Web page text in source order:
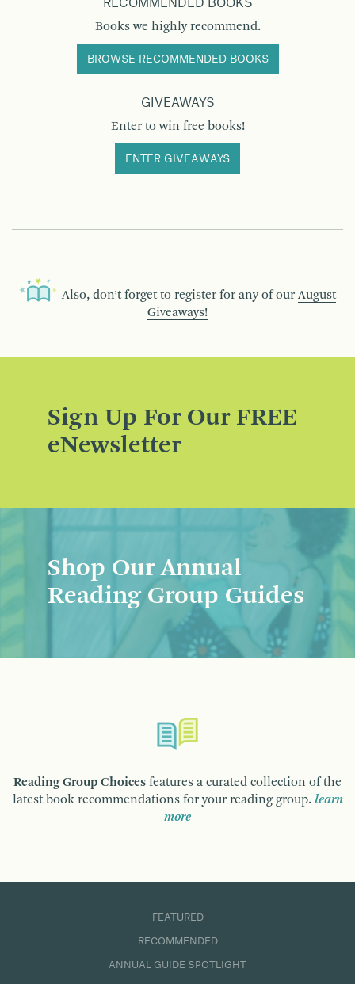
RECOMMENDED BOOKS
Books we highly recommend.
BROWSE RECOMMENDED BOOKS
GIVEAWAYS
Enter to win free books!
ENTER GIVEAWAYS
Also, don’t forget to register for any of our August
Giveaways!
Sign Up For Our FREE
eNewsletter
Shop Our Annual
Reading Group Guides
Reading Group Choices features a curated collection of the
latest book recommendations for your reading group. learn
more
FEATURED
RECOMMENDED
ANNUAL GUIDE SPOTLIGHT